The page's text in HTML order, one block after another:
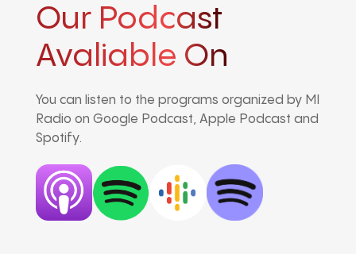
Our Podcast
Avaliable On
You can listen to the programs organized by MI
Radio on Google Podcast, Apple Podcast and
Spotify.